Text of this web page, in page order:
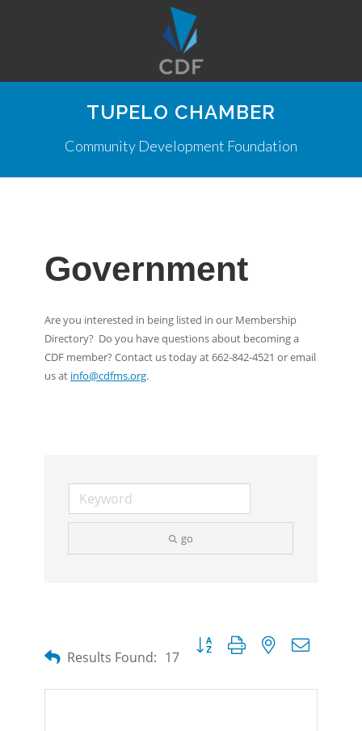
TUPELO CHAMBER
Community Development Foundation
Government
Are you interested in being listed in our Membership
Directory? Do you have questions about becoming a
CDF member? Contact us today at 662-842-4521 or email
us at info@cdfms.org.
go
Results Found: 17
Button group with nested